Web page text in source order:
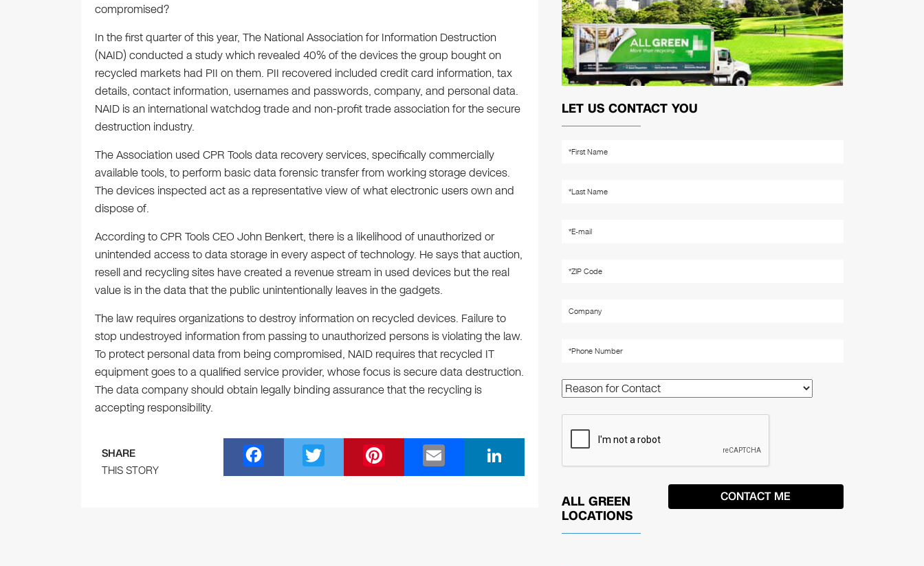
compromised?
In the first quarter of this year, The National Association for Information Destruction
(NAID) conducted a study which revealed 40% of the devices the group bought on
recycled markets had PII on them. PII recovered included credit card information, tax
details, contact information, usernames and passwords, company, and personal data.
NAID is an international watchdog trade and non-profit trade association for the secure
destruction industry.
The Association used CPR Tools data recovery services, specifically commercially
available tools, to perform basic data forensic transfer from working storage devices.
The devices inspected act as a representative view of what electronic users own and
dispose of.
According to CPR Tools CEO John Benkert, there is a likelihood of unauthorized or
unintended access to data storage in every aspect of technology. He says that auction,
resell and recycling sites have created a revenue stream in used devices but the real
value is in the data that the public unintentionally leaves in the gadgets.
The law requires organizations to destroy information on recycled devices. Failure to
stop undestroyed information from passing to unauthorized persons is violating the law.
To protect personal data from being compromised, NAID requires that recycled IT
equipment goes to a qualified service provider, whose focus is secure data destruction.
The data company should obtain legally binding assurance that the recycling is
accepting responsibility.
SHARE
THIS STORY
a wi nt m n
LET US CONTACT YOU
ALL GREEN
LOCATIONS